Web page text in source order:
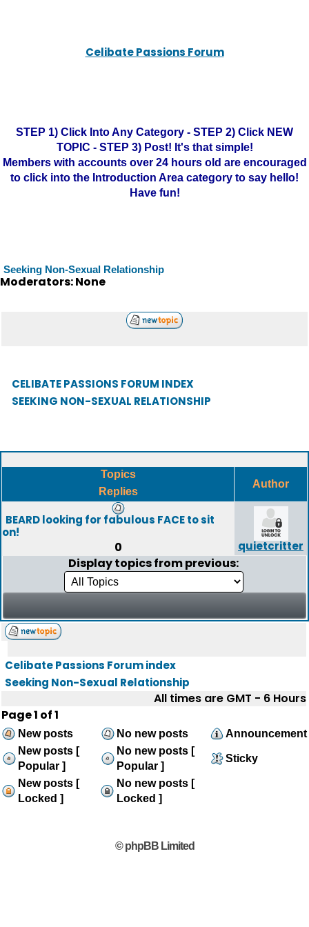
Celibate Passions Forum
STEP 1) Click Into Any Category - STEP 2) Click NEW
TOPIC - STEP 3) Post! It's that simple!
Members with accounts over 24 hours old are encouraged
to click into the Introduction Area category to say hello!
Have fun!
Seeking Non-Sexual Relationship
Moderators: None
CELIBATE PASSIONS FORUM INDEX
SEEKING NON-SEXUAL RELATIONSHIP
Topics
Replies
Author
BEARD looking for fabulous FACE to sit
on!
0 quietcritter
Display topics from previous:
Celibate Passions Forum index
Seeking Non-Sexual Relationship
All times are GMT - 6 Hours
Page1 of1
New posts No new posts
Announcement
New posts [
Popular ]
No new posts [
Popular ]
Sticky
New posts [
Locked ]
No new posts [
Locked ]
© phpBB Limited